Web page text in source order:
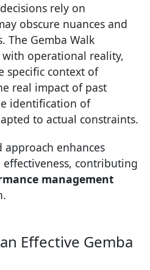
rely on
obscure nuances and
The Gemba Walk
operational reality,
specific context of
real impact of past
identification of
to actual constraints.
approach enhances
contributing
management
Effective Gemba